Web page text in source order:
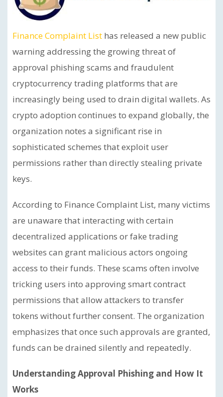
Finance Complaint List has released a new public
warning addressing the growing threat of
approval phishing scams and fraudulent
cryptocurrency trading platforms that are
increasingly being used to drain digital wallets. As
crypto adoption continues to expand globally, the
organization notes a significant rise in
sophisticated schemes that exploit user
permissions rather than directly stealing private
keys.
According to Finance Complaint List, many victims
are unaware that interacting with certain
decentralized applications or fake trading
websites can grant malicious actors ongoing
access to their funds. These scams often involve
tricking users into approving smart contract
permissions that allow attackers to transfer
tokens without further consent. The organization
emphasizes that once such approvals are granted,
funds can be drained silently and repeatedly.
Understanding Approval Phishing and How It
Works